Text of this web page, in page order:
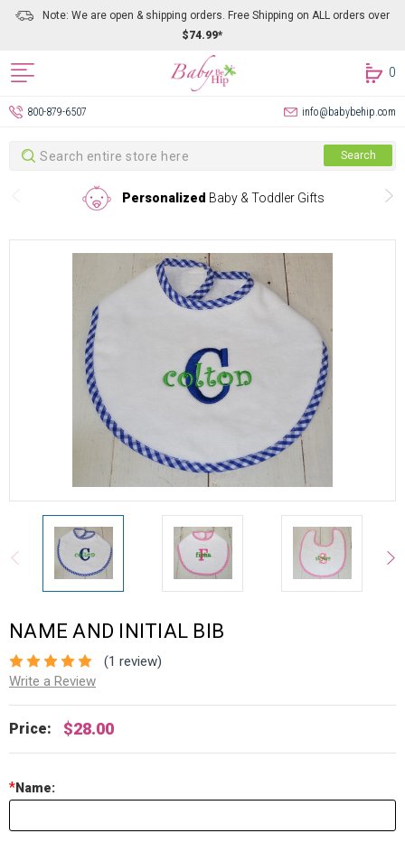
Note: We are open & shipping orders. Free Shipping on ALL orders over
$74.99*
0
800-879-6507 info@babybehip.com
Search Search
Personalized Baby & Toddler Gifts
NAME AND INITIAL BIB
(1 review)
Write a Review
Price: $28.00
Name:
*